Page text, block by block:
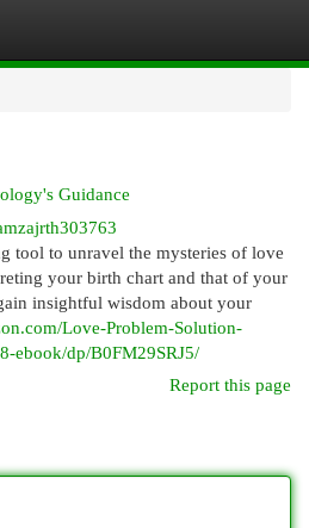
Guidance
tool to unravel the mysteries of love
your birth chart and that of your
insightful wisdom about your
Love-Problem-Solution-
ebook/dp/B0FM29SRJ5/
Report this page